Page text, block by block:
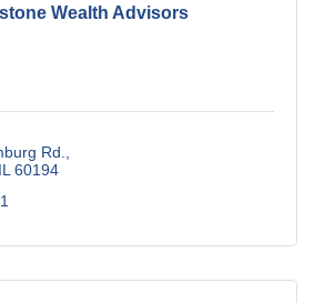
Wealth Advisors
Rd.
IL 60194